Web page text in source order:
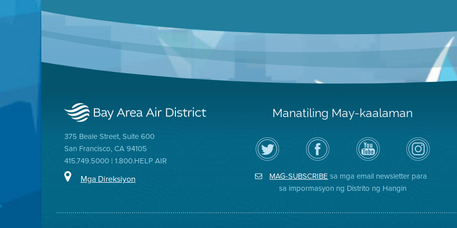
375 Beale Street, Suite 600
San Francisco, CA 94105
415.749.5000 | 1.800.HELP AIR
Mga Direksiyon
Manatiling May-kaalaman
I-
follow
ang
Air
sa
Bisitahin
ang
Page
sa
ng
Channel
sa
YouTube
ng
District
Air
District
on
Instagram
MAG-SUBSCRIBEsa mga email newsletter para
sa impormasyon ng Distrito ng Hangin